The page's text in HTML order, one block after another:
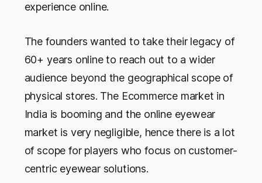
experience online.
The founders wanted to take their legacy of
60+ years online to reach out to a wider
audience beyond the geographical scope of
physical stores. The Ecommerce market in
India is booming and the online eyewear
market is very negligible, hence there is a lot
of scope for players who focus on customer-
centric eyewear solutions.